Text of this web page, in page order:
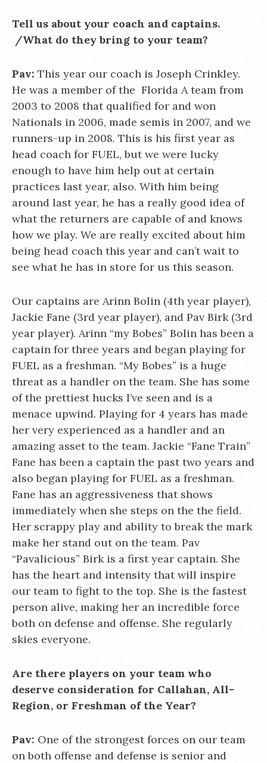
Tell us about your coach and captains.
/What do they bring to your team?
Pav: This year our coach is Joseph Crinkley.
He was a member of the Florida A team from
2003 to 2008 that qualified for and won
Nationals in 2006, made semis in 2007, and we
runners-up in 2008. This is his first year as
head coach for FUEL, but we were lucky
enough to have him help out at certain
practices last year, also. With him being
around last year, he has a really good idea of
what the returners are capable of and knows
how we play. We are really excited about him
being head coach this year and can’t wait to
see what he has in store for us this season.
Our captains are Arinn Bolin (4th year player),
Jackie Fane (3rd year player), and Pav Birk (3rd
year player). Arinn “my Bobes” Bolin has been a
captain for three years and began playing for
FUEL as a freshman. “My Bobes” is a huge
threat as a handler on the team. She has some
of the prettiest hucks I’ve seen and is a
menace upwind. Playing for 4 years has made
her very experienced as a handler and an
amazing asset to the team. Jackie “Fane Train”
Fane has been a captain the past two years and
also began playing for FUEL as a freshman.
Fane has an aggressiveness that shows
immediately when she steps on the the field.
Her scrappy play and ability to break the mark
make her stand out on the team. Pav
“Pavalicious” Birk is a first year captain. She
has the heart and intensity that will inspire
our team to fight to the top. She is the fastest
person alive, making her an incredible force
both on defense and offense. She regularly
skies everyone.
Are there players on your team who
deserve consideration for Callahan, All-
Region, or Freshman of the Year?
Pav: One of the strongest forces on our team
on both offense and defense is senior and